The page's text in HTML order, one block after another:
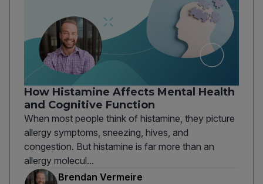
How Histamine Affects Mental Health
and Cognitive Function
When most people think of histamine, they picture
allergy symptoms, sneezing, hives, and
congestion. But histamine is far more than an
allergy molecul...
Brendan Vermeire